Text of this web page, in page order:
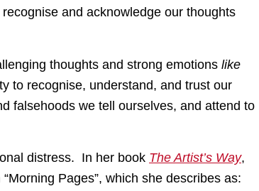
and acknowledge our thoughts
thoughts and strong emotions like
to recognise, understand, and trust our
falsehoods we tell ourselves, and attend to
distress. In her book The Artist’s Way,
Pages”, which she describes as: